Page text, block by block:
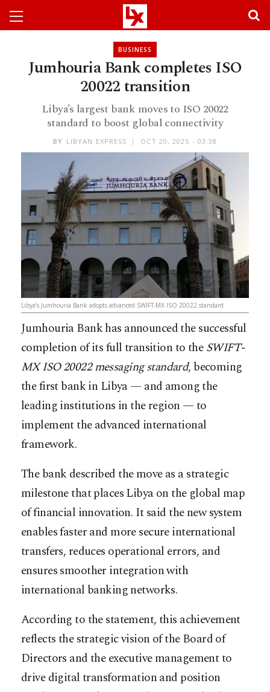
BUSINESS
Jumhouria Bank completes ISO
20022 transition
Libya’s largest bank moves to ISO 20022
standard to boost global connectivity
BY LIBYAN EXPRESS OCT 20, 2025 - 03:38
Libya’s Jumhouria Bank adopts advanced SWIFT-MX ISO 20022 standard
Jumhouria Bank has announced the successful
completion of its full transition to theSWIFT-
MX ISO 20022 messaging standard, becoming
the first bank in Libya — and among the
leading institutions in the region — to
implement the advanced international
framework.
The bank described the move as a strategic
milestone that places Libya on the global map
of financial innovation. It said the new system
enables faster and more secure international
transfers, reduces operational errors, and
ensures smoother integration with
international banking networks.
According to the statement, this achievement
reflects the strategic vision of the Board of
Directors and the executive management to
drive digital transformation and position